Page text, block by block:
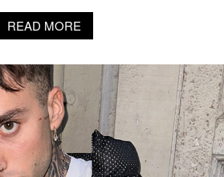
READ MORE